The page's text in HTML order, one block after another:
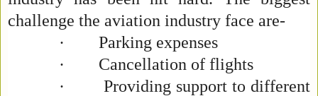
challenge the aviation industry face are-
·
Parking expenses
·
Cancellation of flights
·
Providing support to different